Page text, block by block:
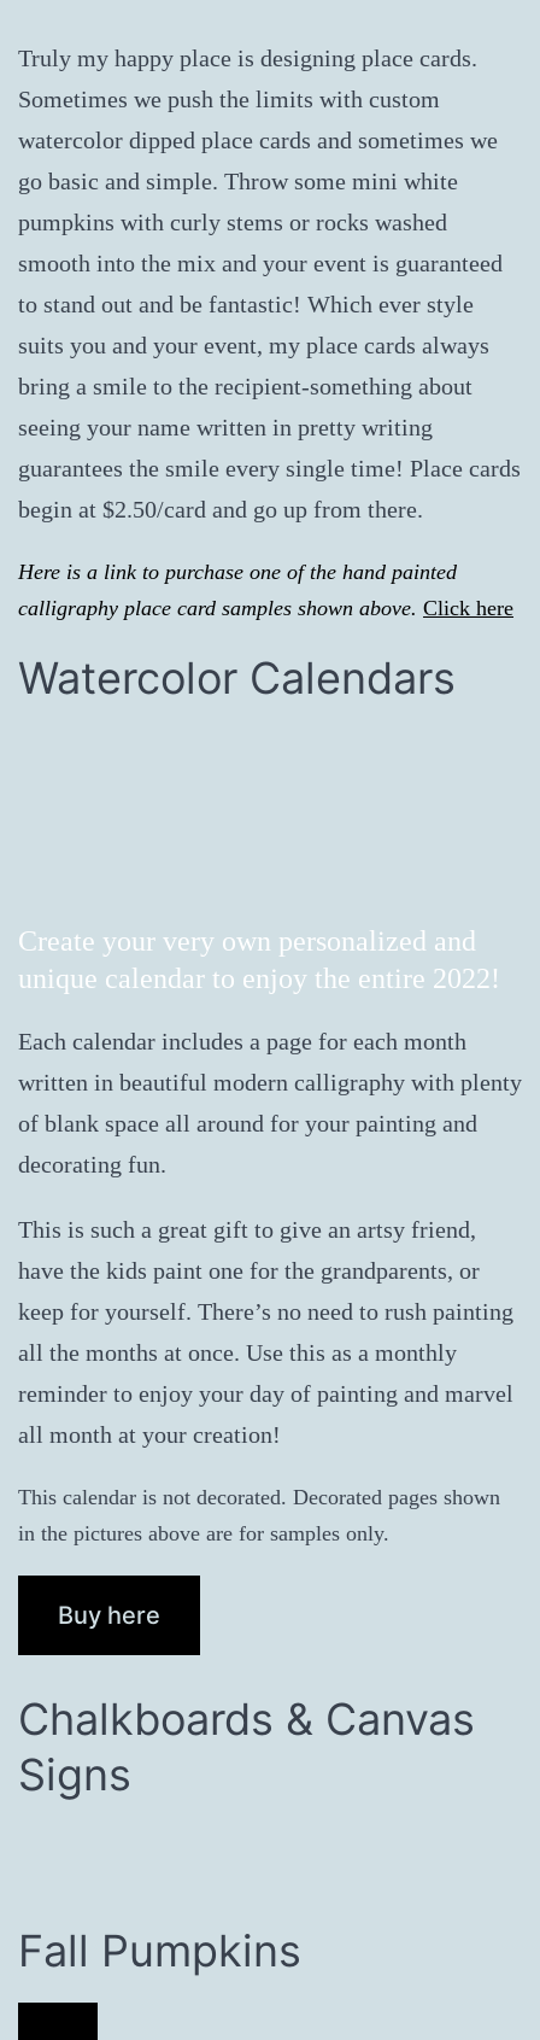
Truly my happy place is designing place cards.
Sometimes we push the limits with custom
watercolor dipped place cards and sometimes we
go basic and simple. Throw some mini white
pumpkins with curly stems or rocks washed
smooth into the mix and your event is guaranteed
to stand out and be fantastic! Which ever style
suits you and your event, my place cards always
bring a smile to the recipient-something about
seeing your name written in pretty writing
guarantees the smile every single time! Place cards
begin at $2.50/card and go up from there.
Here is a link to purchase one of the hand painted
calligraphy place card samples shown above. Click here
Watercolor Calendars
Create your very own personalized and
unique calendar to enjoy the entire 2022!
Each calendar includes a page for each month
written in beautiful modern calligraphy with plenty
of blank space all around for your painting and
decorating fun.
This is such a great gift to give an artsy friend,
have the kids paint one for the grandparents, or
keep for yourself. There’s no need to rush painting
all the months at once. Use this as a monthly
reminder to enjoy your day of painting and marvel
all month at your creation!
This calendar is not decorated. Decorated pages shown
in the pictures above are for samples only.
Buy here
Chalkboards & Canvas
Signs
Fall Pumpkins